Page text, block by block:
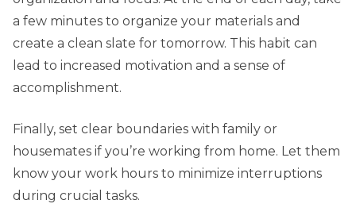
a few minutes to organize your materials and
create a clean slate for tomorrow. This habit can
lead to increased motivation and a sense of
accomplishment.
Finally, set clear boundaries with family or
housemates if you’re working from home. Let them
know your work hours to minimize interruptions
during crucial tasks.